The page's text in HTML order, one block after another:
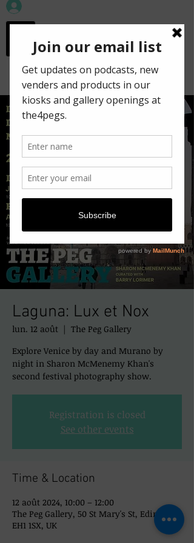
old town
Laguna: Lux et Nox
lun. 12 août
  |
The Peg Gallery
Explore Venice by day and Murano by
night in Sharon McMenemy Khan's
second festival photography show.
Registration is closed
See other events
Time & Location
12 août 2024, 10:00 – 12:00
The Peg Gallery, 50 St Mary's St, Edinburgh
EH1 1SX, UK